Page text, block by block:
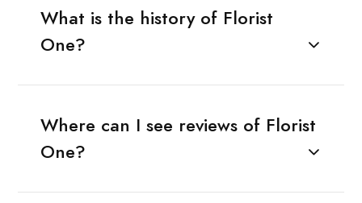
What is the history of Florist
One?
Where can I see reviews of Florist
One?